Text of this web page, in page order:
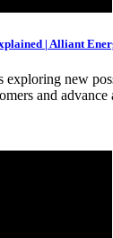
| Alliant
new
and advance